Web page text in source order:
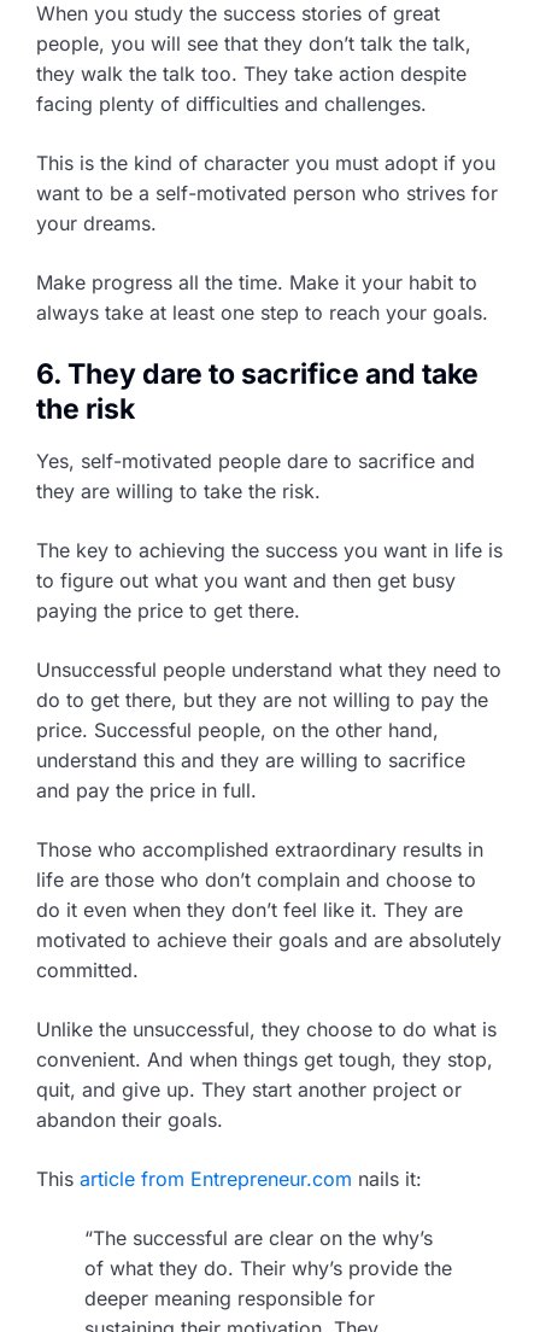
When you study the success stories of great
people, you will see that they don’t talk the talk,
they walk the talk too. They take action despite
facing plenty of difficulties and challenges.
This is the kind of character you must adopt if you
want to be a self-motivated person who strives for
your dreams.
Make progress all the time. Make it your habit to
always take at least one step to reach your goals.
6. They dare to sacrifice and take
the risk
Yes, self-motivated people dare to sacrifice and
they are willing to take the risk.
The key to achieving the success you want in life is
to figure out what you want and then get busy
paying the price to get there.
Unsuccessful people understand what they need to
do to get there, but they are not willing to pay the
price. Successful people, on the other hand,
understand this and they are willing to sacrifice
and pay the price in full.
Those who accomplished extraordinary results in
life are those who don’t complain and choose to
do it even when they don’t feel like it. They are
motivated to achieve their goals and are absolutely
committed.
Unlike the unsuccessful, they choose to do what is
convenient. And when things get tough, they stop,
quit, and give up. They start another project or
abandon their goals.
This article from Entrepreneur.com nails it:
“The successful are clear on the why’s
of what they do. Their why’s provide the
deeper meaning responsible for